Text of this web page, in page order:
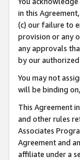
in this
(c) our failure to
provision or any
any approvals
by our
You may not
will be binding
This Agreement
and other rules
Associates
Agreement and
affiliate under a